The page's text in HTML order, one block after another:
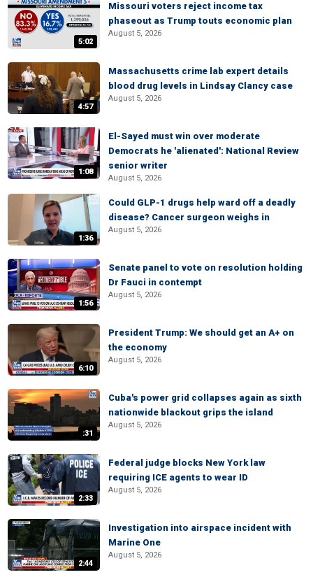
5:02
Missouri voters reject income tax
phaseout as Trump touts economic plan
August 5, 2026
4:57
Massachusetts crime lab expert details
blood drug levels in Lindsay Clancy case
August 5, 2026
1:08
El-Sayed must win over moderate
Democrats he 'alienated': National Review
senior writer
August 5, 2026
1:36
Could GLP-1 drugs help ward off a deadly
disease? Cancer surgeon weighs in
August 5, 2026
1:56
Senate panel to vote on resolution holding
Dr Fauci in contempt
August 5, 2026
6:10
President Trump: We should get an A+ on
the economy
August 5, 2026
:31
Cuba's power grid collapses again as sixth
nationwide blackout grips the island
August 5, 2026
2:33
Federal judge blocks New York law
requiring ICE agents to wear ID
August 5, 2026
2:44
Investigation into airspace incident with
Marine One
August 5, 2026